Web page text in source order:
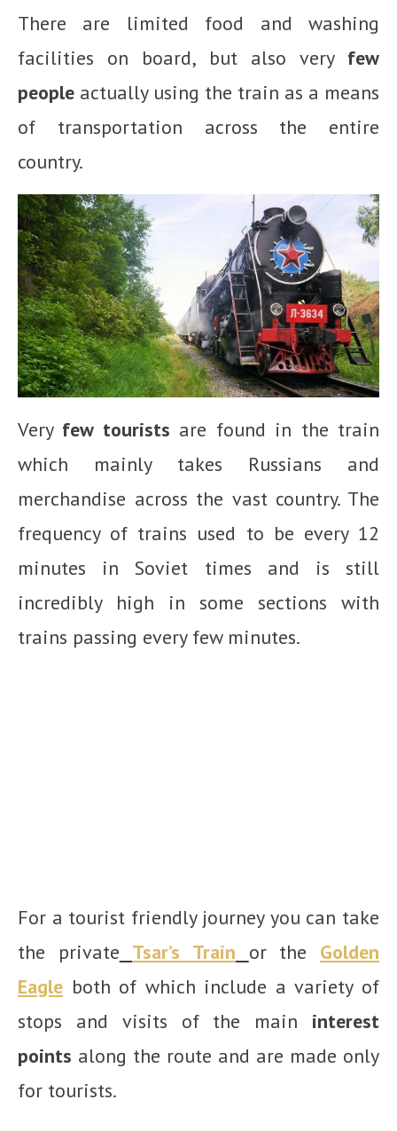
There are limited food and washing
facilities on board, but also very few
people actually using the train as a means
of transportation across the entire
country.
Very few tourists are found in the train
which mainly takes Russians and
merchandise across the vast country. The
frequency of trains used to be every 12
minutes in Soviet times and is still
incredibly high in some sections with
trains passing every few minutes.
For a tourist friendly journey you can take
the private Tsar’s Train or the Golden
Eagle both of which include a variety of
stops and visits of the main interest
points along the route and are made only
for tourists.